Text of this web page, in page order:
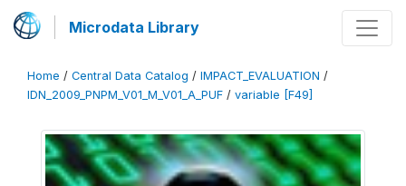
Microdata Library
Home / Central Data Catalog / IMPACT_EVALUATION /
IDN_2009_PNPM_V01_M_V01_A_PUF / variable [F49]